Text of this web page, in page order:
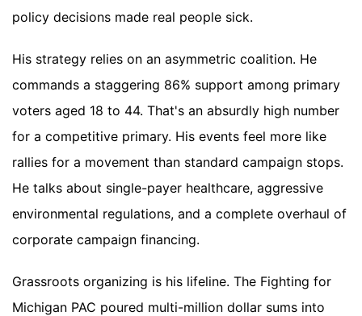
policy decisions made real people sick.
His strategy relies on an asymmetric coalition. He
commands a staggering 86% support among primary
voters aged 18 to 44. That's an absurdly high number
for a competitive primary. His events feel more like
rallies for a movement than standard campaign stops.
He talks about single-payer healthcare, aggressive
environmental regulations, and a complete overhaul of
corporate campaign financing.
Grassroots organizing is his lifeline. The Fighting for
Michigan PAC poured multi-million dollar sums into